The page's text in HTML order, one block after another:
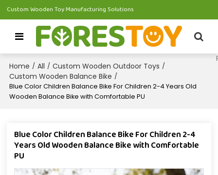
Custom Wooden Toy Manufacturing Solutions
Home / All / Custom Wooden Outdoor Toys /
Custom Wooden Balance Bike /
Blue Color Children Balance Bike For Children 2-4 Years Old
Wooden Balance Bike with Comfortable PU
Blue Color Children Balance Bike For Children 2-4
Years Old Wooden Balance Bike with Comfortable
PU